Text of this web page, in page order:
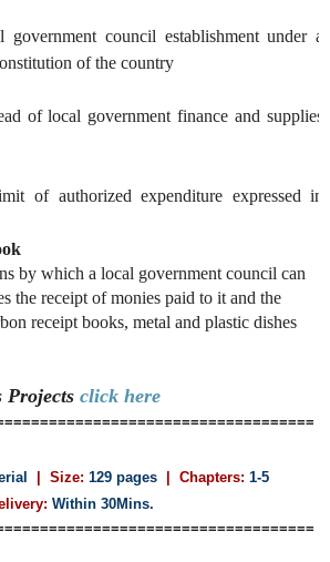
council establishment under a
of the country
of local government finance and supplies
authorized expenditure expressed in
by which a local government council can
the receipt of monies paid to it and the
receipt books, metal and plastic dishes
Projects click here
| Size: 129 pages | Chapters: 1-5
Within 30Mins.